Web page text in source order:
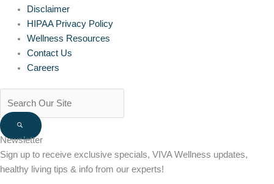
Disclaimer
HIPAA Privacy Policy
Wellness Resources
Contact Us
Careers
Newsletter
Sign up to receive exclusive specials, VIVA Wellness updates,
healthy living tips & info from our experts!